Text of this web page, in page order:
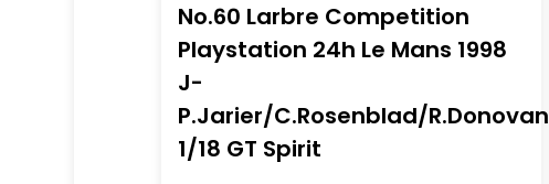
No.60 Larbre Competition
Playstation 24h Le Mans 1998
J-
P.Jarier/C.Rosenblad/R.Donovan
1/18 GT Spirit